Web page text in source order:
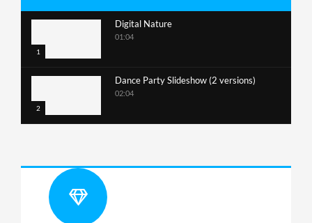
1
Digital Nature
01:04
2
Dance Party Slideshow (2 versions)
02:04